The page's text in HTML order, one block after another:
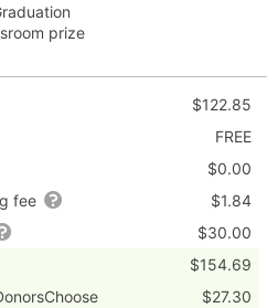
prize
$122.85
FREE
$0.00
fee
$1.84
$30.00
$154.69
$27.30